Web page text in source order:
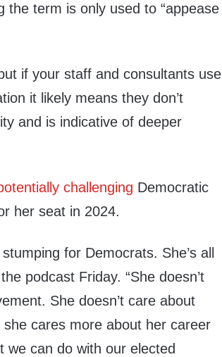
the term is only used to “appease
if your staff and consultants use
it likely means they don’t
and is indicative of deeper
challenging Democratic
her seat in 2024.
for Democrats. She’s all
podcast Friday. “She doesn’t
She doesn’t care about
cares more about her career
we can do with our elected